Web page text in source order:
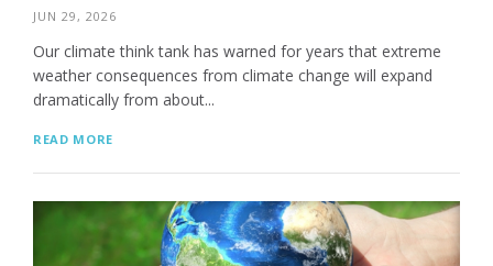
JUN 29, 2026
Our climate think tank has warned for years that extreme
weather consequences from climate change will expand
dramatically from about...
READ MORE